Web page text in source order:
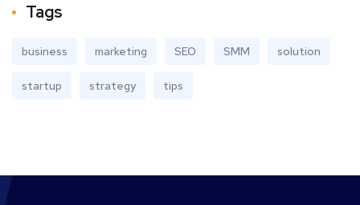
Tags
business marketing SEO SMM solution
startup strategy tips